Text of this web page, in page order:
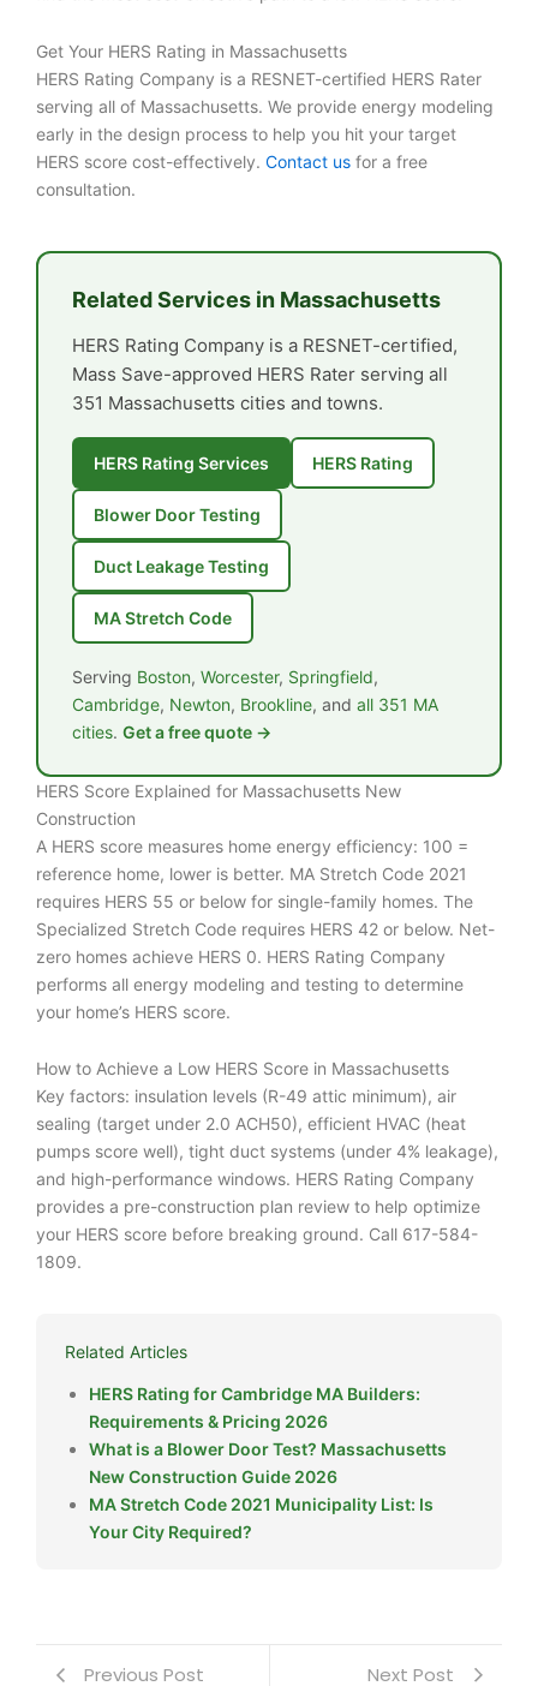
Get Your HERS Rating in Massachusetts
HERS Rating Company is a RESNET-certified HERS Rater
serving all of Massachusetts. We provide energy modeling
early in the design process to help you hit your target
HERS score cost-effectively. Contact us for a free
consultation.
Related Services in Massachusetts
HERS Rating Company is a RESNET-certified,
Mass Save-approved HERS Rater serving all
351 Massachusetts cities and towns.
HERS Rating Services HERS Rating
Blower Door Testing
Duct Leakage Testing
MA Stretch Code
Serving Boston, Worcester, Springfield,
Cambridge, Newton, Brookline, and all 351 MA
cities. Get a free quote →
HERS Score Explained for Massachusetts New
Construction
A HERS score measures home energy efficiency: 100 =
reference home, lower is better. MA Stretch Code 2021
requires HERS 55 or below for single-family homes. The
Specialized Stretch Code requires HERS 42 or below. Net-
zero homes achieve HERS 0. HERS Rating Company
performs all energy modeling and testing to determine
your home’s HERS score.
How to Achieve a Low HERS Score in Massachusetts
Key factors: insulation levels (R-49 attic minimum), air
sealing (target under 2.0 ACH50), efficient HVAC (heat
pumps score well), tight duct systems (under 4% leakage),
and high-performance windows. HERS Rating Company
provides a pre-construction plan review to help optimize
your HERS score before breaking ground. Call 617-584-
1809.
Related Articles
HERS Rating for Cambridge MA Builders:
Requirements & Pricing 2026
What is a Blower Door Test? Massachusetts
New Construction Guide 2026
MA Stretch Code 2021 Municipality List: Is
Your City Required?
Previous Post Next Post